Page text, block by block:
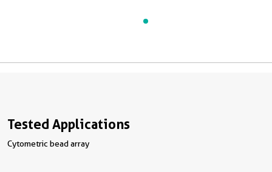
Tested Applications
Cytometric bead array